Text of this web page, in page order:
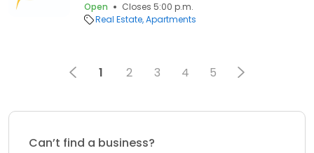
Open
Closes 5:00 p.m.
Real Estate Apartments
1 2 3 4 5
Can’t find a business?